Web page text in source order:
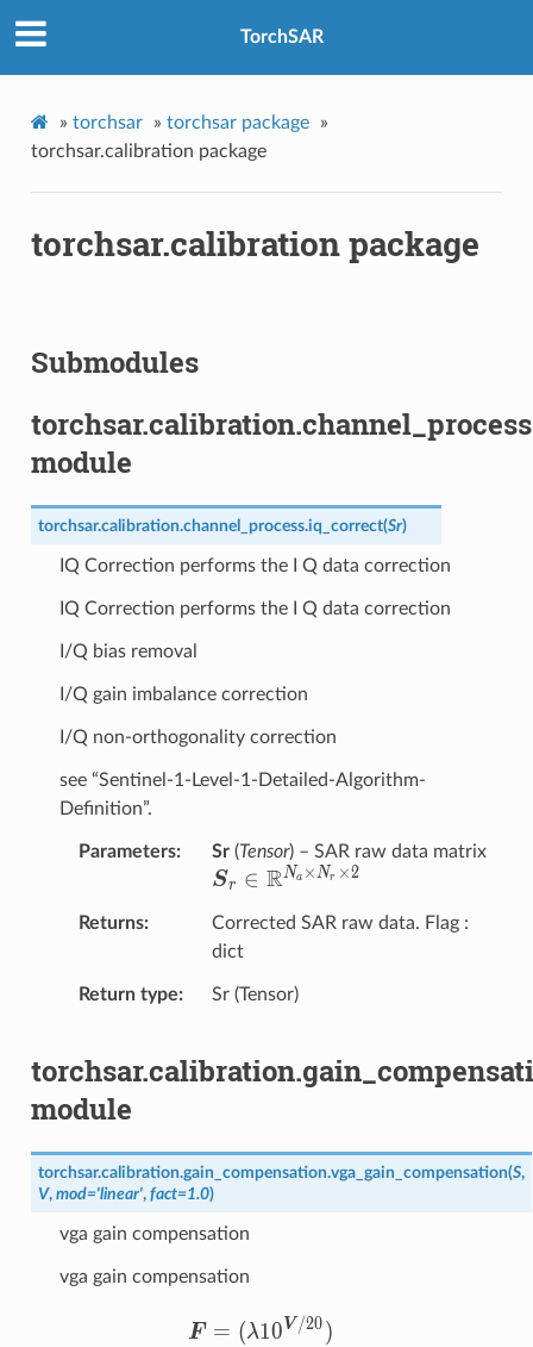
TorchSAR
» torchsar » torchsar package
»
torchsar.calibration package
torchsar.calibration package
Submodules
torchsar.calibration.channel_process
module
torchsar.calibration.channel_process.iq_correct(Sr)
IQ Correction performs the I Q data correction
IQ Correction performs the I Q data correction
I/Q bias removal
I/Q gain imbalance correction
I/Q non-orthogonality correction
see “Sentinel-1-Level-1-Detailed-Algorithm-
Definition”.
Parameters Sr(Tensor) – SAR raw data matrix
Sr ∈ RNa ×Nr ×2
Returns
Corrected SAR raw data. Flag :
dict
Return type Sr (Tensor)
module
torchsar.calibration.gain_compensation.vga_gain_compensation(S,
V, mod='linear', fact=1.0)
vga gain compensation
vga gain compensation
\begin{aligned} {\bm F}
F = (λ10 V /20 )